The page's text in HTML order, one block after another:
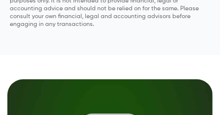
accounting advice and should not be relied on for the same. Please
consult your own financial, legal and accounting advisors before
engaging in any transactions.
The fast, easy way to search financial
from top providers.